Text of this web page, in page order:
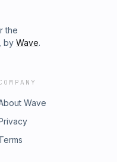
the
by Wave.
Wave